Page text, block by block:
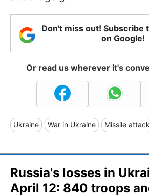
Don't miss out! Subscribe
on Google!
Or read us wherever it's
Ukraine War in Ukraine Missile attack
Russia's losses in
April 12: 840 troops